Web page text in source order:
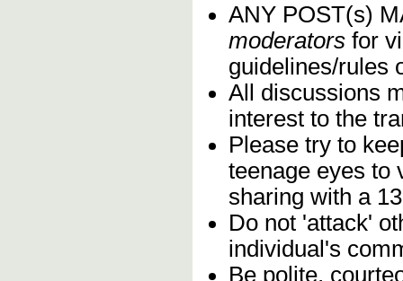
ANY POST(s)
moderators for
guidelines/rules
All discussions
interest to the
Please try to
teenage eyes to
sharing with a
Do not 'attack'
individual's
Be polite,